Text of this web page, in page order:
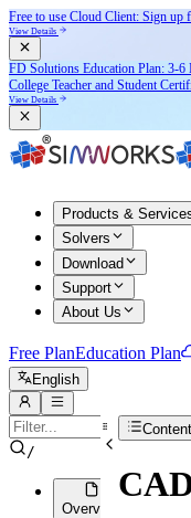
Free to use Cloud Client: Sign up
View Details
FD Solutions Education Plan: 3-
College Teacher and Student
View Details
Products &
Solvers
Download
Support
About Us
Free PlanEducation Plan
English
/
Overview